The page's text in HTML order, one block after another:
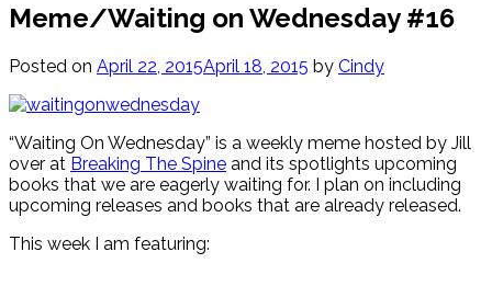
Meme/Waiting on Wednesday #16
Posted on April 22, 2015April 18, 2015 by Cindy
“Waiting On Wednesday” is a weekly meme hosted by Jill
over at Breaking The Spine and its spotlights upcoming
books that we are eagerly waiting for. I plan on including
upcoming releases and books that are already released.
This week I am featuring: